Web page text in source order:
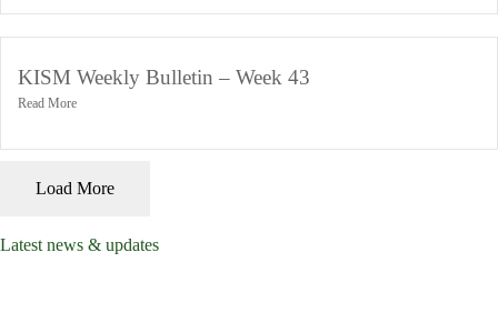
KISM Weekly Bulletin – Week 43
Read More
Load More
Latest news & updates